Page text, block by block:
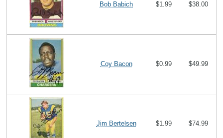
Bob Babich $1.99 $38.00
Coy Bacon $0.99 $49.99
Jim Bertelsen $1.99 $74.99